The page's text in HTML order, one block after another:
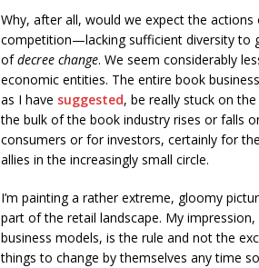
Why, after all, would we expect the
competition—lacking sufficient diversity to
ofdecree change. We seem considerably
economic entities. The entire book
as I have suggested, be really stuck on
the bulk of the book industry rises or falls
consumers or for investors, certainly for
allies in the increasingly small circle.
I’m painting a rather extreme, gloomy
part of the retail landscape. My
business models, is the rule and not the
things to change by themselves any time